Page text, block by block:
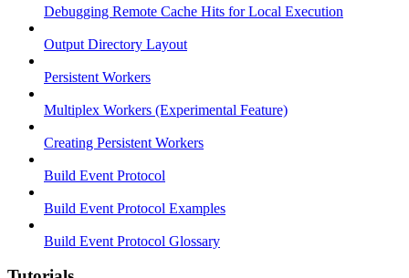
Debugging Remote Cache Hits for Local Execution
Output Directory Layout
Persistent Workers
Multiplex Workers (Experimental Feature)
Creating Persistent Workers
Build Event Protocol
Build Event Protocol Examples
Build Event Protocol Glossary